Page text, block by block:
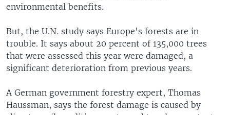
environmental benefits.
But, the U.N. study says Europe's forests are in
trouble. It says about 20 percent of 135,000 trees
that were assessed this year were damaged, a
significant deterioration from previous years.
A German government forestry expert, Thomas
Haussman, says the forest damage is caused by